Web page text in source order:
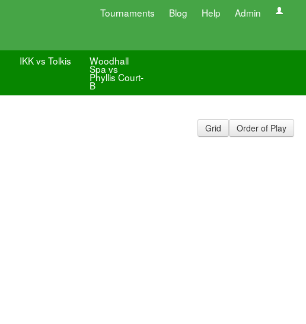
Tournaments Blog Help Admin
IKK vs Tolkis Woodhall
Spa vs
Phyllis Court-
B
Grid Order of Play